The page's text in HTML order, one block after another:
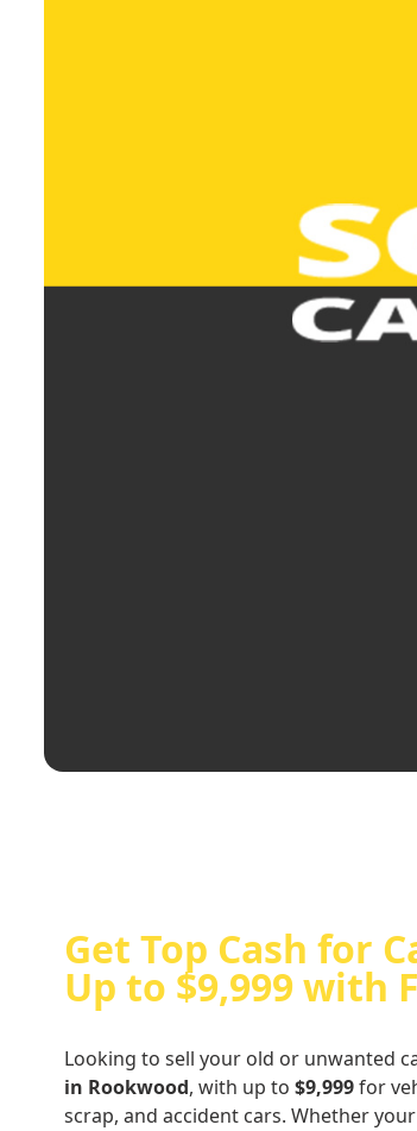
Get Top Cash for
Up to $9,999 with
Looking to sell your old or unwanted
in Rookwood, with up to $9,999for
scrap, and accident cars. Whether